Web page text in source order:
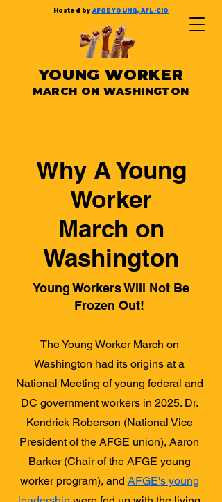
Hosted by AFGE YOUNG, AFL-CIO
YOUNG WORKER
MARCH ON WASHINGTON
Why A Young
Worker
March on
Washington
Young Workers Will Not Be
Frozen Out!
The Young Worker March on
Washington had its origins at a
National Meeting of young federal and
DC government workers in 2025. Dr.
Kendrick Roberson (National Vice
President of the AFGE union), Aaron
Barker (Chair of the AFGE young
worker program), and AFGE's young